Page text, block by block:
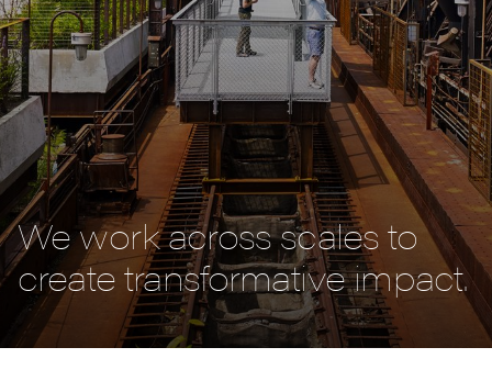
We work across scales to
create transformative impact.